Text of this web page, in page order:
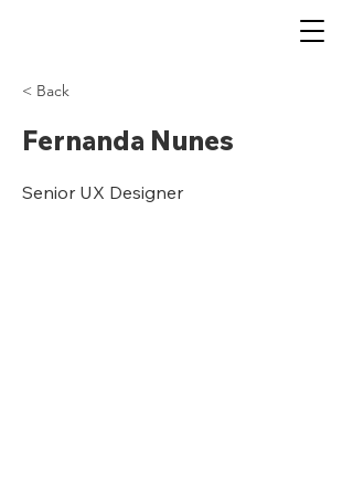
< Back
Fernanda Nunes
Senior UX Designer